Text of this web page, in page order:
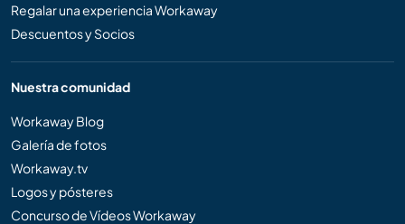
Regalar una experiencia Workaway
Descuentos y Socios
Nuestra comunidad
Workaway Blog
Galería de fotos
Workaway.tv
Logos y pósteres
Concurso de Vídeos Workaway